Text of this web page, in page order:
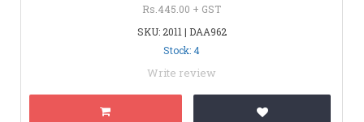
Rs.445.00 + GST
SKU: 2011 | DAA962
Stock: 4
Write review